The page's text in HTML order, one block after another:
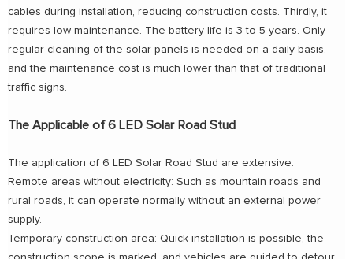
cables during installation, reducing construction costs. Thirdly, it
requires low maintenance. The battery life is 3 to 5 years. Only
regular cleaning of the solar panels is needed on a daily basis,
and the maintenance cost is much lower than that of traditional
traffic signs.
The Applicable of 6 LED Solar Road Stud
The application of 6 LED Solar Road Stud are extensive:
Remote areas without electricity: Such as mountain roads and
rural roads, it can operate normally without an external power
supply.
Temporary construction area: Quick installation is possible, the